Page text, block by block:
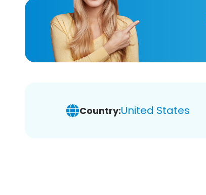
Country:United States